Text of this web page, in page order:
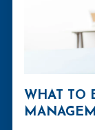
WHAT TO